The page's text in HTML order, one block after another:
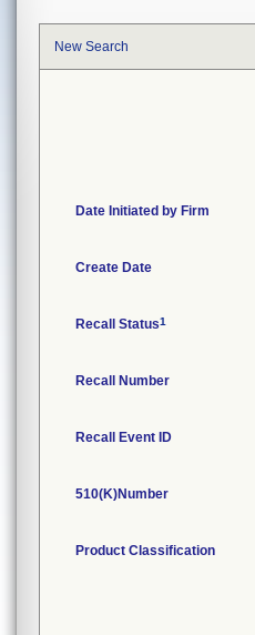
New Search
Date Initiated by Firm
Create Date
Recall Status1
Recall Number
Recall Event ID
510(K)Number
Product Classification